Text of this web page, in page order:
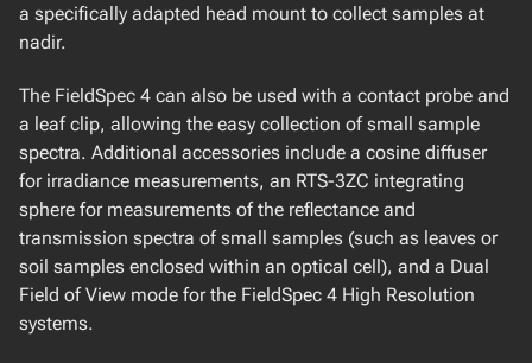
a specifically adapted head mount to collect samples at
nadir.
The FieldSpec 4 can also be used with a contact probe and
a leaf clip, allowing the easy collection of small sample
spectra. Additional accessories include a cosine diffuser
for irradiance measurements, an RTS-3ZC integrating
sphere for measurements of the reflectance and
transmission spectra of small samples (such as leaves or
soil samples enclosed within an optical cell), and a Dual
Field of View mode for the FieldSpec 4 High Resolution
systems.